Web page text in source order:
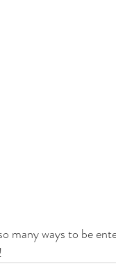
many ways to be